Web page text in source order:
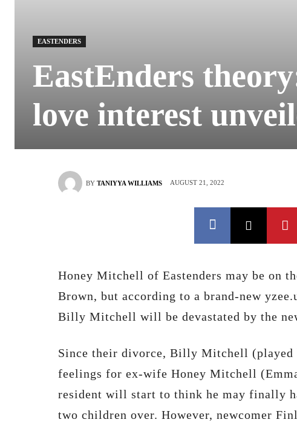
EASTENDERS
EastEnders
love interest
BY TANIYYA WILLIAMS AUGUST 21, 2022
Honey Mitchell of Eastenders may be on
Brown, but according to a brand-new
Billy Mitchell will be devastated by the
Since their divorce, Billy Mitchell (played
feelings for ex-wife Honey Mitchell
resident will start to think he may finally
two children over. However, newcomer